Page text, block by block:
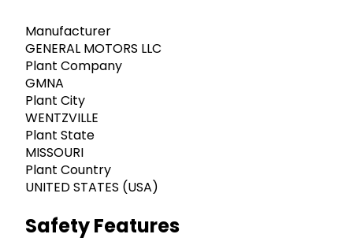
Manufacturer
GENERAL MOTORS LLC
Plant Company
GMNA
Plant City
WENTZVILLE
Plant State
MISSOURI
Plant Country
UNITED STATES (USA)
Safety Features